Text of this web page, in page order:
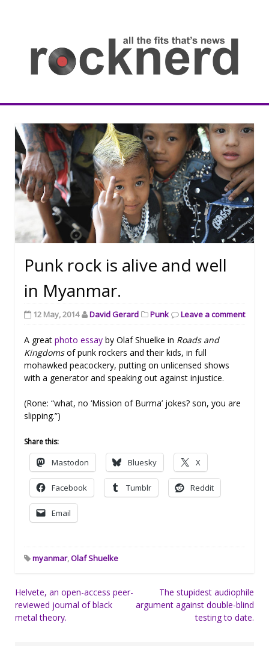
Rocknerd
Punk rock is alive and well
in Myanmar.
12 May, 2014 David Gerard Punk Leave a comment
A great photo essay by Olaf Shuelke in Roads and
Kingdomsof punk rockers and their kids, in full
mohawked peacockery, putting on unlicensed shows
with a generator and speaking out against injustice.
(Rone: “what, no ‘Mission of Burma’ jokes? son, you are
slipping.”)
Share this:
Mastodon Bluesky X
Facebook Tumblr Reddit
Email
myanmar,Olaf Shuelke
Post
navigation
Helvete, an open-access peer-
reviewed journal of black
metal theory.
The stupidest audiophile
argument against double-blind
testing to date.